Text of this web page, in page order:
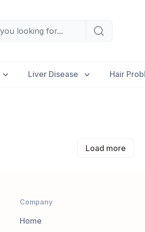
Liver Disease Hair
Load more
Company
Home